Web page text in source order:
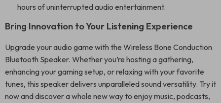
hours of uninterrupted audio entertainment.
Bring Innovation to Your Listening Experience
Upgrade your audio game with the Wireless Bone Conduction
Bluetooth Speaker. Whether you’re hosting a gathering,
enhancing your gaming setup, or relaxing with your favorite
tunes, this speaker delivers unparalleled sound versatility. Try it
now and discover a whole new way to enjoy music, podcasts,